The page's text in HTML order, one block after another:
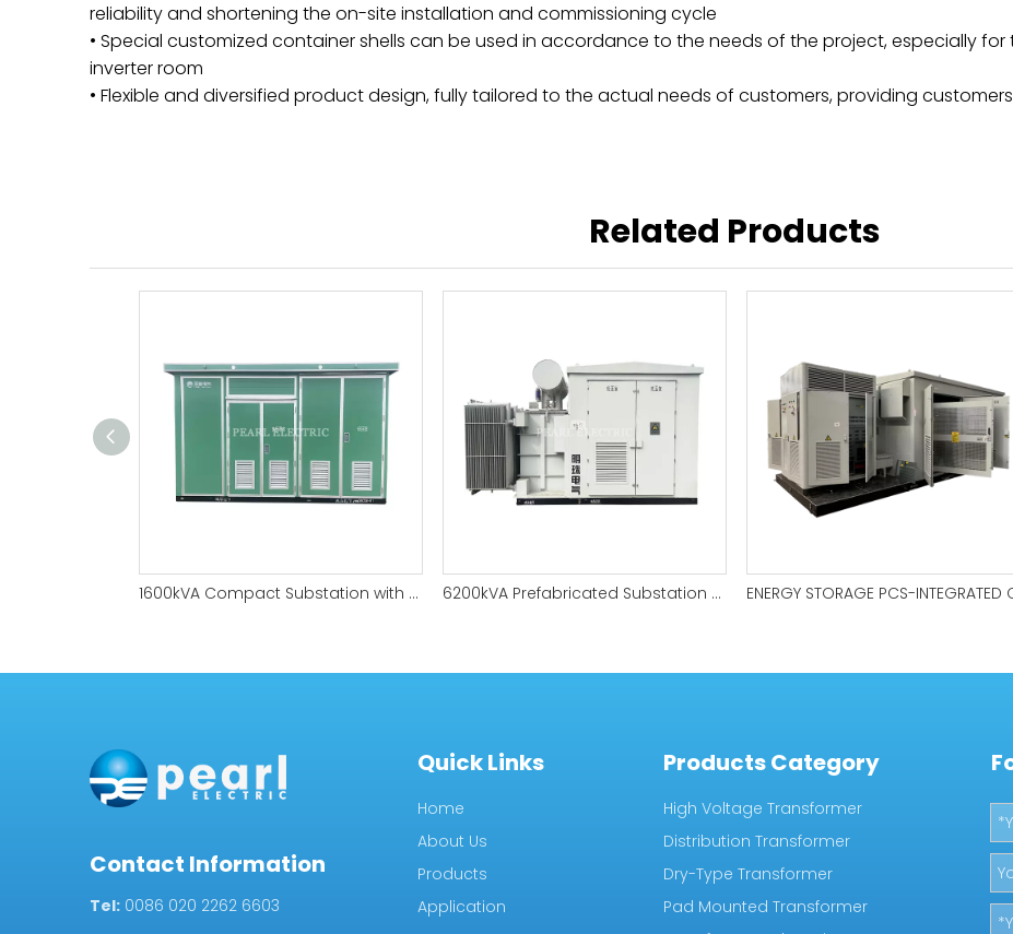
reliability and shortening the on-site installation and commissioning cycle
• Special customized container shells can be used in accordance to the needs of the project, especially
inverter room
• Flexible and diversified product design, fully tailored to the actual needs of customers, providing
Related Products
1600kVA Compact Substation with Fully Sealed Structure 6200kVA Prefabricated Substation for Wind Farms
Contact Information
Tel: 0086 020 2262 6603
Quick Links
Home
About Us
Products
Application
Products Category
High Voltage Transformer
Distribution Transformer
Dry-Type Transformer
Pad Mounted Transformer